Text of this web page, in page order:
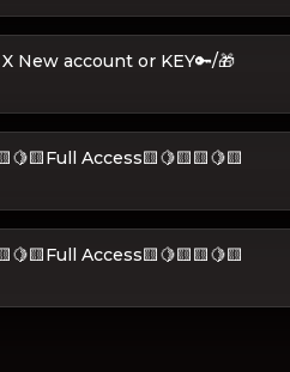
New account or KEY🔑/🎁
Access🟨🍋🟨🟨🍋🟨
Access🟨🍋🟨🟨🍋🟨